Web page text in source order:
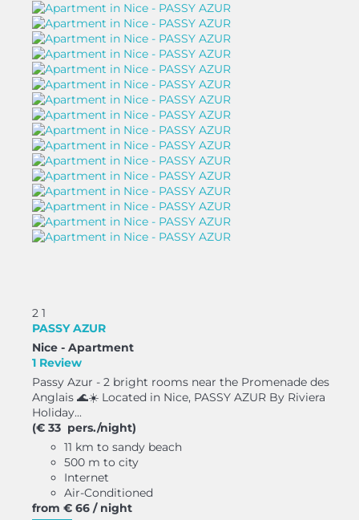
2 1
PASSY AZUR
Nice - Apartment
1 Review
Passy Azur - 2 bright rooms near the Promenade des
Anglais 🌊☀️ Located in Nice, PASSY AZUR By Riviera
Holiday...
(€ 33 pers./night)
11 km to sandy beach
500 m to city
Internet
Air-Conditioned
from € 66 / night